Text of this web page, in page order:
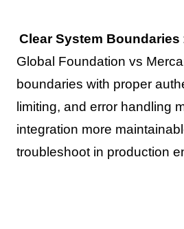
Clear System Boundaries
Global Foundation vs
boundaries with proper
limiting, and error handling
integration more
troubleshoot in production